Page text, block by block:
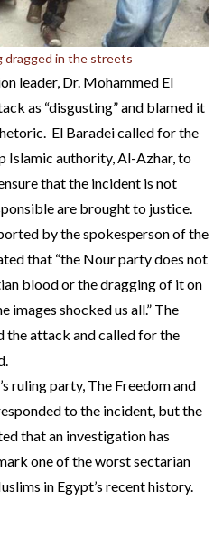
dragged in the streets
leader, Dr. Mohammed El
as “disgusting” and blamed it
El Baradei called for the
Islamic authority, Al-Azhar, to
that the incident is not
are brought to justice.
by the spokesperson of the
that “the Nour party does not
blood or the dragging of it on
images shocked us all.” The
the attack and called for the
ruling party, The Freedom and
to the incident, but the
that an investigation has
one of the worst sectarian
in Egypt’s recent history.